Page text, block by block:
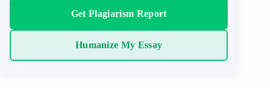
Get Plagiarism Report
Humanize My Essay